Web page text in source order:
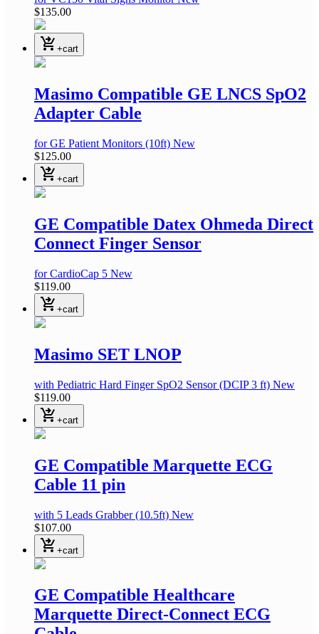
$135.00
shopping_cart_checkout +cart
Masimo Compatible GE LNCS SpO2
Adapter Cable
for GE Patient Monitors (10ft) New
$125.00
shopping_cart_checkout +cart
GE Compatible Datex Ohmeda Direct
Connect Finger Sensor
for CardioCap 5 New
$119.00
shopping_cart_checkout +cart
Masimo SET LNOP
with Pediatric Hard Finger SpO2 Sensor(DCIP 3 ft) New
$119.00
shopping_cart_checkout +cart
GE Compatible Marquette ECG
Cable 11 pin
with 5 Leads Grabber(10.5ft) New
$107.00
shopping_cart_checkout +cart
GE Compatible Healthcare
Marquette Direct-Connect ECG